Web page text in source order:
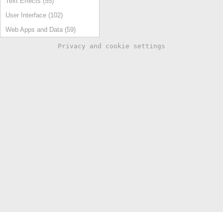
User Interface (102)
Web Apps and Data (59)
Privacy and cookie settings